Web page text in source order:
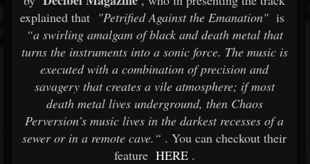
explained that "Petrified Against the Emanation" is
“a swirling amalgam of black and death metal that
turns the instruments into a sonic force. The music is
executed with a combination of precision and
savagery that creates a vile atmosphere; if most
death metal lives underground, then Chaos
Perversion’s music lives in the darkest recesses of a
sewer or in a remote cave.“ . You can checkout their
feature HERE.